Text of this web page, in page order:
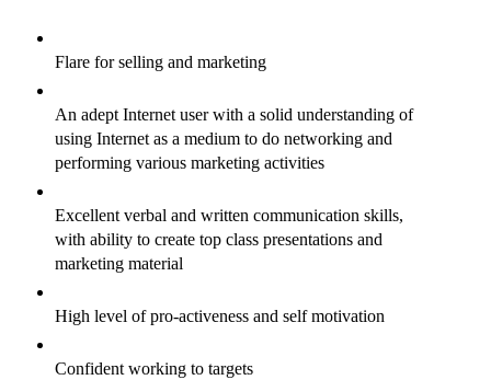
Flare for selling and marketing
An adept Internet user with a solid understanding of
using Internet as a medium to do networking and
performing various marketing activities
Excellent verbal and written communication skills,
with ability to create top class presentations and
marketing material
High level of pro-activeness and self motivation
Confident working to targets